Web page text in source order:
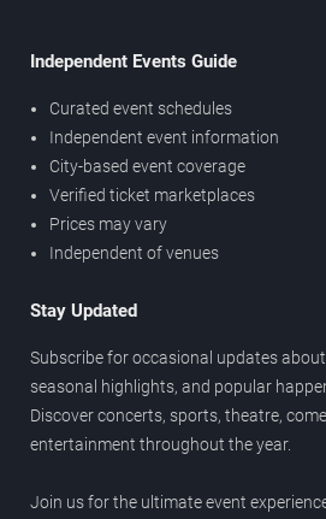
Independent Events Guide
Curated event schedules
Independent event information
City-based event coverage
Verified ticket marketplaces
Prices may vary
Independent of venues
Stay Updated
Subscribe for occasional updates
seasonal highlights, and popular
Discover concerts, sports, theatre,
entertainment throughout the year.
Join us for the ultimate event